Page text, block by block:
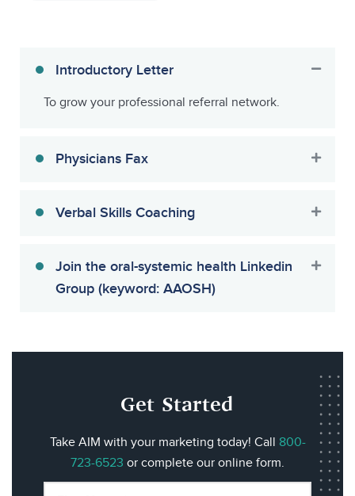
Introductory Letter
To grow your professional referral network.
Physicians Fax
Verbal Skills Coaching
Join the oral-systemic health Linkedin
Group (keyword: AAOSH)
Get Started
Take AIM with your marketing today! Call 800-
723-6523 or complete our online form.